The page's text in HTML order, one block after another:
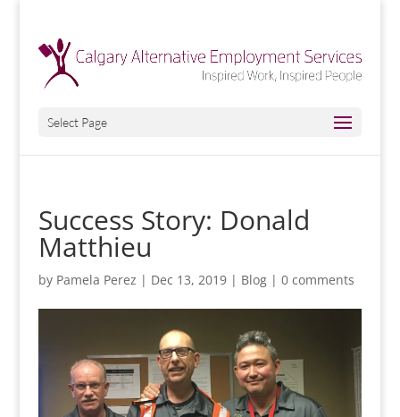
Select Page
Success Story: Donald
Matthieu
by Pamela Perez | Dec 13, 2019| Blog| 0 comments